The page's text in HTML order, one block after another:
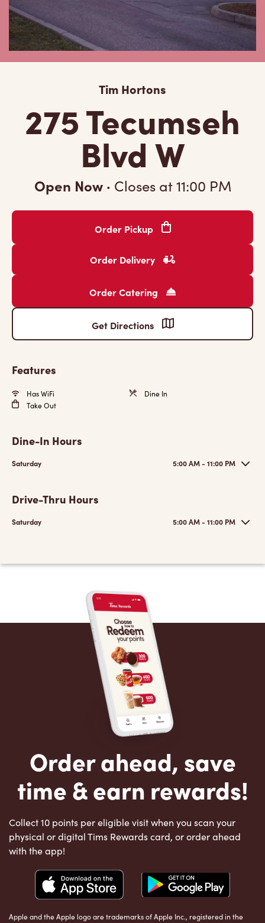
Tim Hortons
275 Tecumseh
Blvd W
Open Now · Closes at11:00 PM
Order Pickup
Order Delivery
Order Catering
Get Directions
Features
Has WiFi
Dine In
Take Out
Dine-In Hours
Saturday 5:00 AM - 11:00 PM
Drive-Thru Hours
Saturday 5:00 AM - 11:00 PM
Order ahead, save
time & earn rewards!
Collect 10 points per eligible visit when you scan your
physical or digital Tims Rewards card, or order ahead
with the app!
Apple and the Apple logo are trademarks of Apple Inc., registered in the